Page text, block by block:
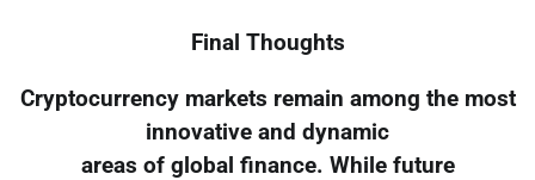
Final Thoughts
Cryptocurrency markets remain among the most
innovative and dynamic
areas of global finance. While future